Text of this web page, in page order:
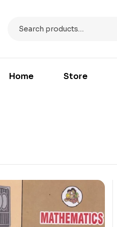
Home Store